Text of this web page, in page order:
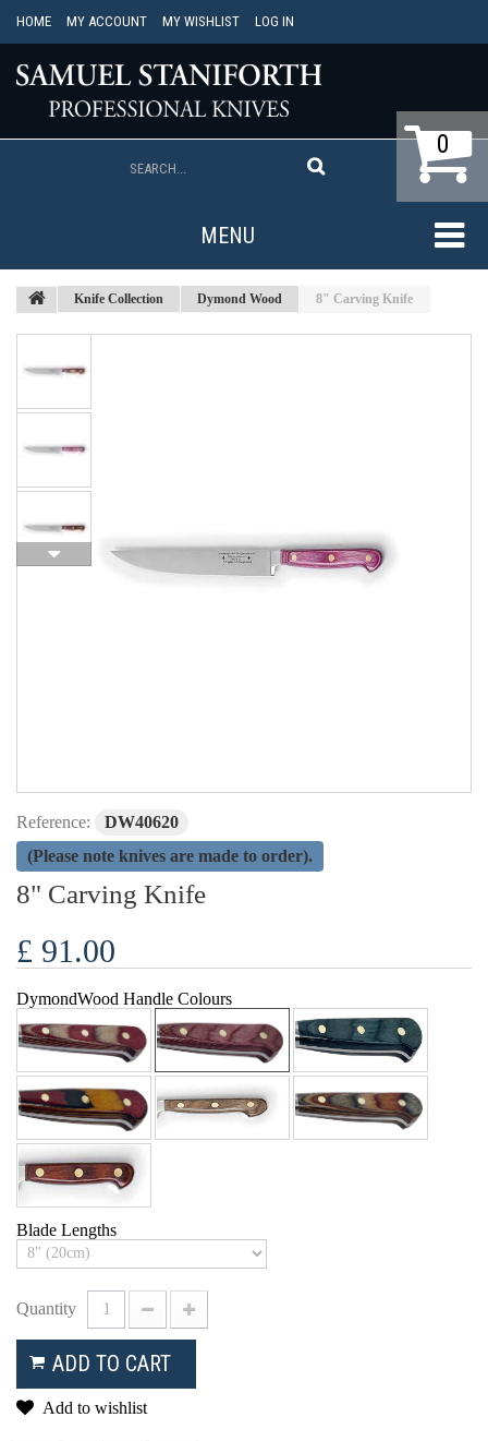
HOME MY ACCOUNT MY WISHLIST LOG IN
0
MENU
Knife Collection Dymond Wood 8" Carving Knife
Reference:
DW40620
(Please note knives are made to order).
8" Carving Knife
£ 91.00
DymondWood Handle Colours
Blade Lengths
Quantity
ADD TO CART
Add to wishlist